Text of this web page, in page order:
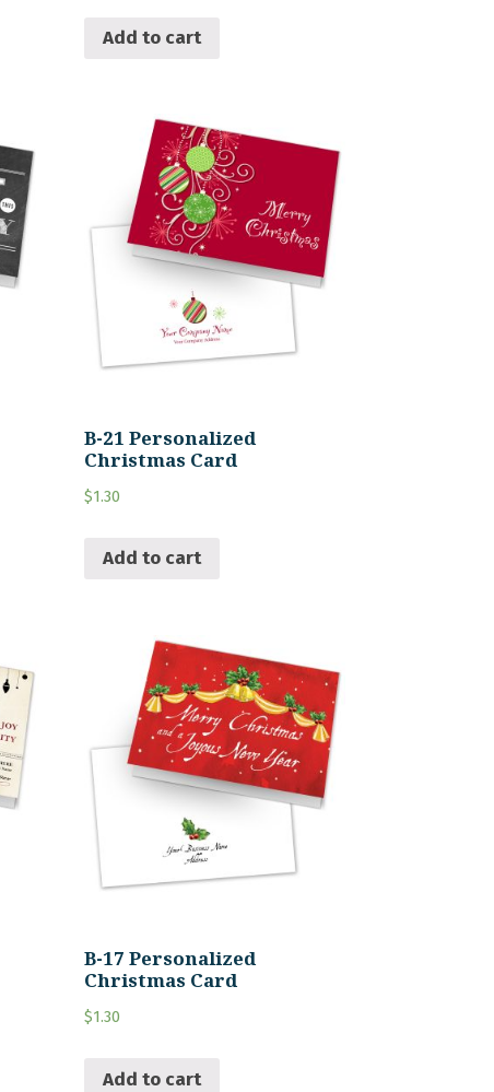
Add to cart
B-21 Personalized
Christmas Card
$1.30
Add to cart
B-17 Personalized
Christmas Card
$1.30
Add to cart